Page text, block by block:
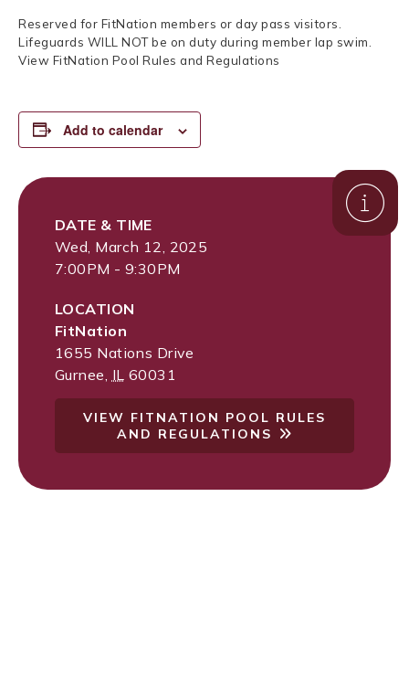
Reserved for FitNation members or day pass visitors.
Lifeguards WILL NOT be on duty during member lap swim.
View FitNation Pool Rules and Regulations
Add to calendar
DATE & TIME
Wed, March 12, 2025
7:00PM - 9:30PM
LOCATION
FitNation
1655 Nations Drive
Gurnee IL 60031
VIEW FITNATION POOL RULES
AND REGULATIONS